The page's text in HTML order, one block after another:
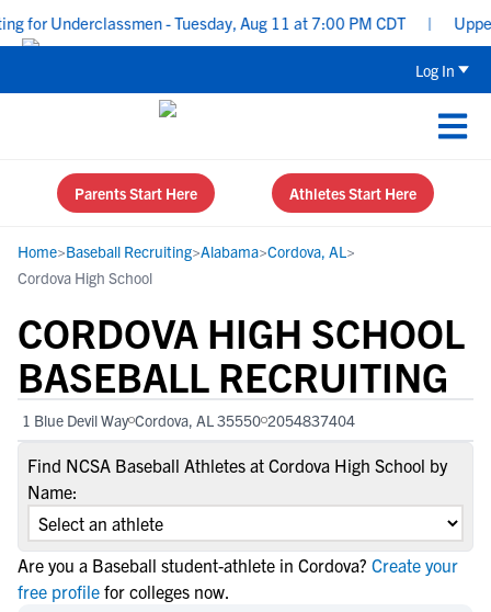
Underclassmen - Tuesday, Aug 11 at 7:00 PM CDT |
Log In
Parents Start Here Athletes Start Here
Home>Baseball Recruiting>Alabama>Cordova, AL>
Cordova High School
CORDOVA HIGH SCHOOL
BASEBALL RECRUITING
1 Blue Devil Way Cordova, AL 35550 2054837404
Find NCSA Baseball Athletes at Cordova High School by
Name:
Are you a Baseball student-athlete in Cordova? Create your
free profile for colleges now.